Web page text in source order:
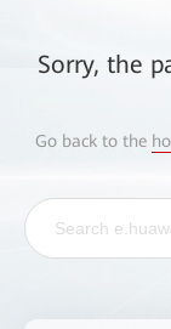
Sorry, the
Go back to the